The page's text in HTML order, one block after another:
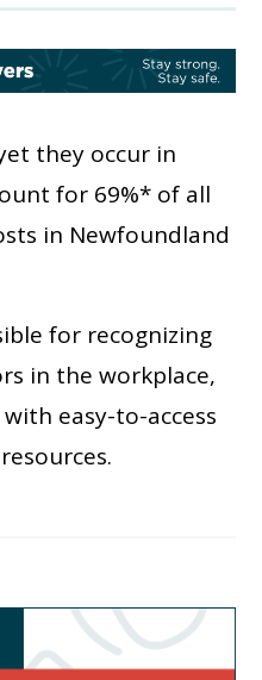
they occur in
for 69%* of all
in Newfoundland
for recognizing
in the workplace,
easy-to-access